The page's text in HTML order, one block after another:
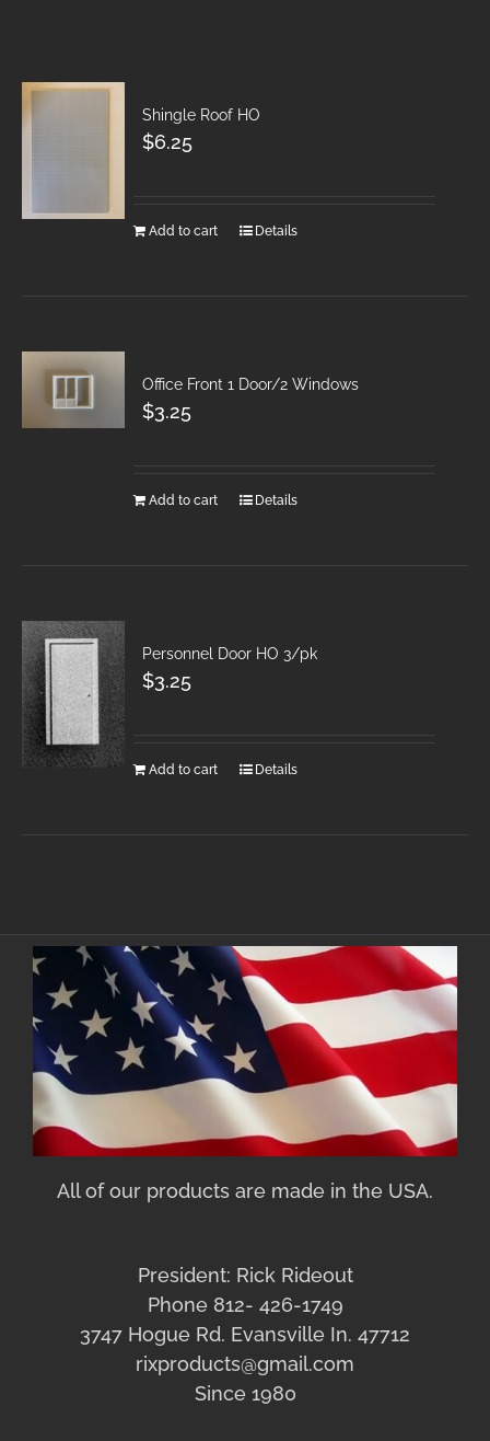
Shingle Roof HO
$6.25
Add to cart Details
Office Front 1 Door/2 Windows
$3.25
Add to cart Details
Personnel Door HO 3/pk
$3.25
Add to cart Details
All of our products are made in the USA.
President: Rick Rideout
Phone 812- 426-1749
3747 Hogue Rd. Evansville In. 47712
rixproducts@gmail.com
Since 1980